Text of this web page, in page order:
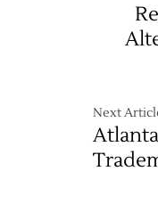
Next